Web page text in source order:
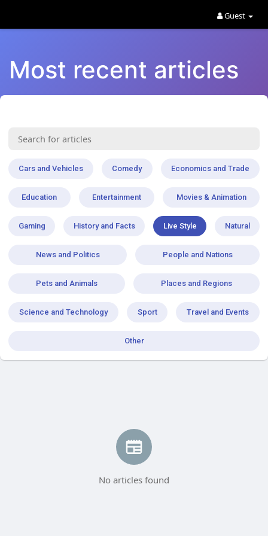
Guest
Most recent articles
Cars and Vehicles Comedy Economics and Trade
Education Entertainment Movies & Animation
Gaming History and Facts Live Style Natural
News and Politics People and Nations
Pets and Animals Places and Regions
Science and Technology Sport Travel and Events
Other
No articles found